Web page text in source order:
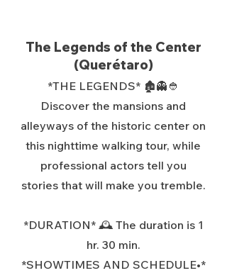
The Legends of the Center
(Querétaro)
*THE LEGENDS* 🏚️👻👲
Discover the mansions and
alleyways of the historic center on
this nighttime walking tour, while
professional actors tell you
stories that will make you tremble.
*DURATION* 🕰️ The duration is 1
hr. 30 min.
*SHOWTIMES AND SCHEDULE•*